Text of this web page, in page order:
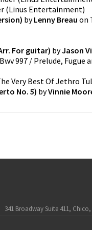
(Linus Entertainment)
byLenny Breau on
For guitar) byJason
997 / Prelude, Fugue
Very Best Of Jethro
No. 5) byVinnie
341 Broadway Suite 411, Chico,